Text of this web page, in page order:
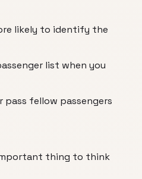
likely to identify the
list when you
pass fellow passengers
thing to think